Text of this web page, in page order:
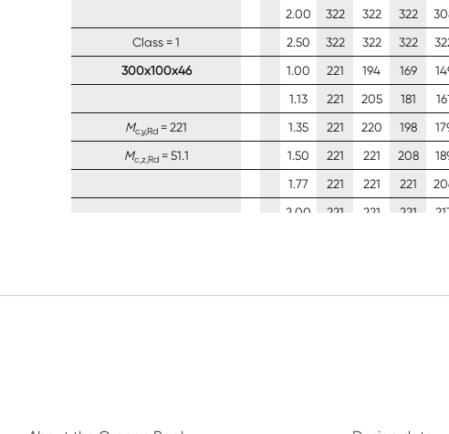
2.00
322 322 322
Class = 1
2.50 322 322 322
300x100x46
1.00 221 194 169
1.13
221 205 181
Mc,y,Rd = 221 1.35 221 220 198
Mc,z,Rd= 51.1 1.50 221 221 208
1.77
221 221 221
2.00
221 221 221
1.13
202 177 153